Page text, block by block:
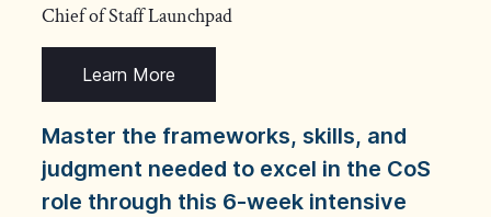
Chief of Staff Launchpad
Learn More
Master the frameworks, skills, and
judgment needed to excel in the CoS
role through this 6-week intensive